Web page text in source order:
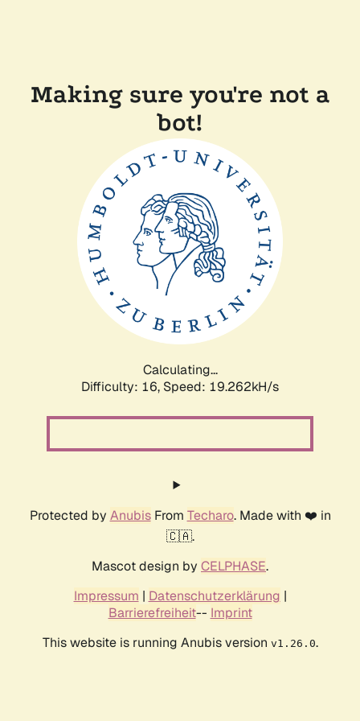
Making sure you're not a
bot!
Calculating...
Difficulty: 16, Speed: 19.262kH/s
Protected by AnubisFrom Techaro. Made with ❤️ in
🇨🇦.
Mascot design by CELPHASE.
Impressum | Datenschutzerklärung |
Barrierefreiheit-- Imprint
This website is running Anubis version v1.26.0.